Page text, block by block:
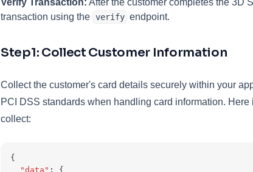
Verify Transaction: After the customer completes the 3D
transaction using the verify endpoint.
Step1: Collect Customer Information
Collect the customer's card details securely within your
PCI DSS standards when handling card information.
collect:
{
"data" :
{